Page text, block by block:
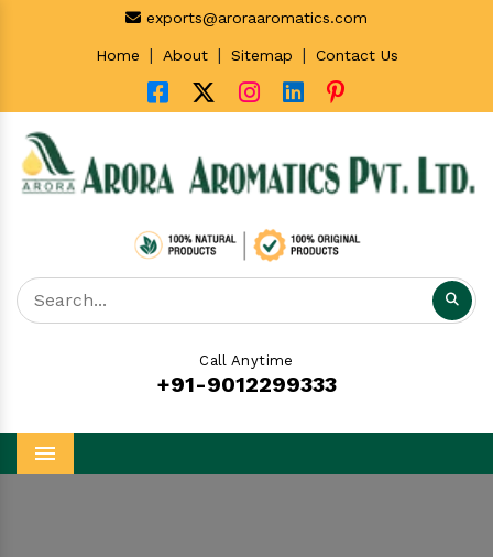
exports@aroraaromatics.com
Home | About | Sitemap | Contact Us
Call Anytime
+91-9012299333
Menu